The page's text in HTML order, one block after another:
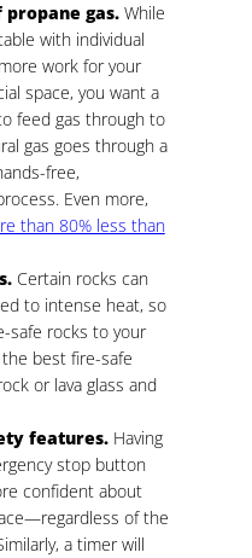
gas. While
with individual
work for your
space, you want a
feed gas through to
gas goes through a
free,
Even more,
than 80% less than
Certain rocks can
to intense heat, so
safe rocks to your
best fire-safe
or lava glass and
features.Having
stop button
confident about
of the
a timer will